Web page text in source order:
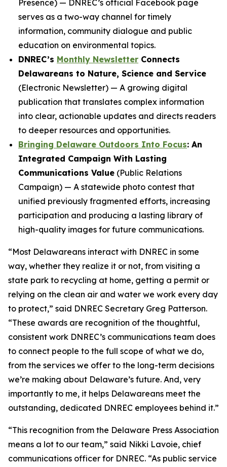
Presence) — DNREC’s official Facebook page
serves as a two-way channel for timely
information, community dialogue and public
education on environmental topics.
DNREC’s Monthly Newsletter Connects
Delawareans to Nature, Science and Service
(Electronic Newsletter) — A growing digital
publication that translates complex information
into clear, actionable updates and directs readers
to deeper resources and opportunities.
Bringing Delaware Outdoors Into Focus: An
Integrated Campaign With Lasting
Communications Value (Public Relations
Campaign) — A statewide photo contest that
unified previously fragmented efforts, increasing
participation and producing a lasting library of
high-quality images for future communications.
“Most Delawareans interact with DNREC in some
way, whether they realize it or not, from visiting a
state park to recycling at home, getting a permit or
relying on the clean air and water we work every day
to protect,” said DNREC Secretary Greg Patterson.
“These awards are recognition of the thoughtful,
consistent work DNREC’s communications team does
to connect people to the full scope of what we do,
from the services we offer to the long-term decisions
we’re making about Delaware’s future. And, very
importantly to me, it helps Delawareans meet the
outstanding, dedicated DNREC employees behind it.”
“This recognition from the Delaware Press Association
means a lot to our team,” said Nikki Lavoie, chief
communications officer for DNREC. “As public service